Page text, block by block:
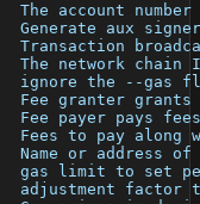
The account
Generate aux
Transaction
The network chain
ignore the --gas
Fee granter grants
Fee payer pays
Fees to pay along
Name or address
gas limit to set
adjustment factor